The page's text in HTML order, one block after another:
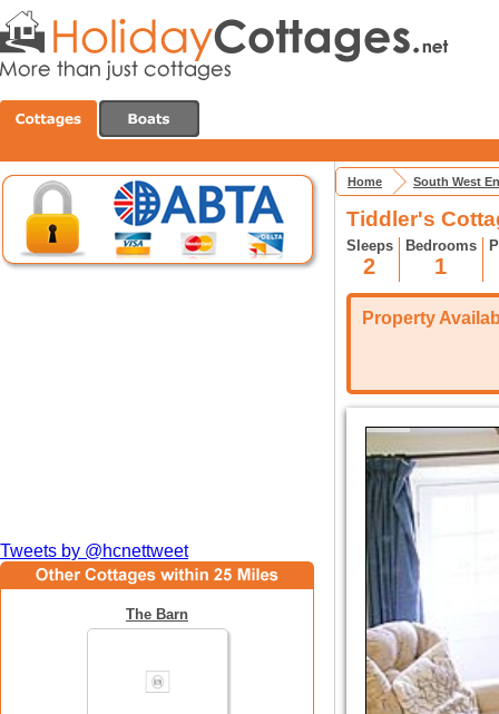
Tweets by @hcnettweet
The Barn
Home South West
Tiddler's
Sleeps
2
Bedrooms
1
Property